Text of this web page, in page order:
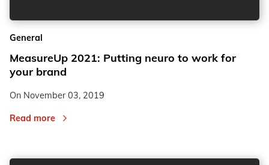
General
MeasureUp 2021: Putting neuro to work for
your brand
On November 03, 2019
Read more